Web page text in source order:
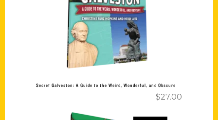
Secret Galveston: A Guide to the Weird, Wonderful, and Obscure
$27.00